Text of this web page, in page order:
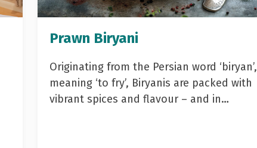
Prawn Biryani
Originating from the Persian word ‘biryan’,
meaning ‘to fry’, Biryanis are packed with
vibrant spices and flavour – and in…